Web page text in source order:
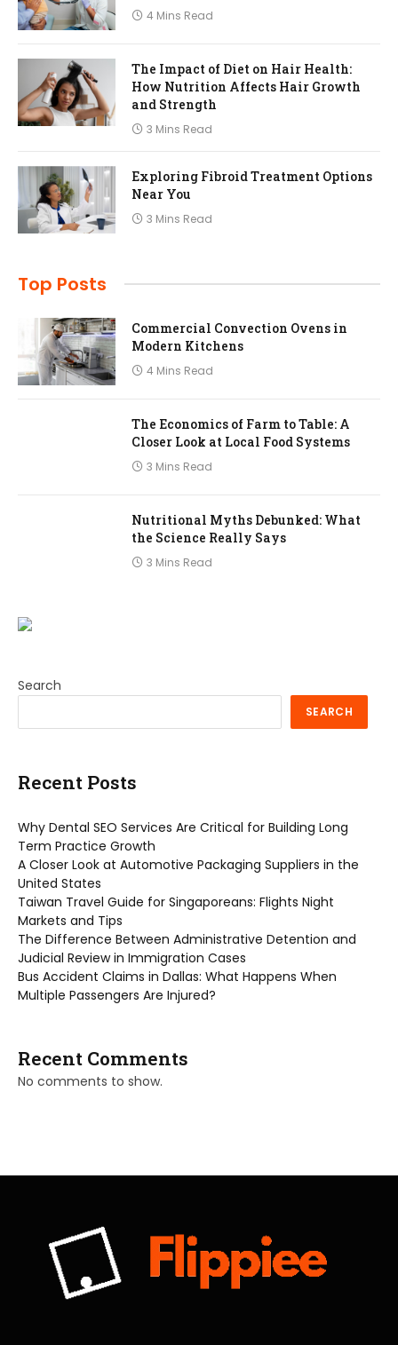
4 Mins Read
The Impact of Diet on Hair Health:
How Nutrition Affects Hair Growth
and Strength
3 Mins Read
Exploring Fibroid Treatment Options
Near You
3 Mins Read
Top Posts
Commercial Convection Ovens in
Modern Kitchens
4 Mins Read
The Economics of Farm to Table: A
Closer Look at Local Food Systems
3 Mins Read
Nutritional Myths Debunked: What
the Science Really Says
3 Mins Read
Search
SEARCH
Recent Posts
Why Dental SEO Services Are Critical for Building Long
Term Practice Growth
A Closer Look at Automotive Packaging Suppliers in the
United States
Taiwan Travel Guide for Singaporeans: Flights Night
Markets and Tips
The Difference Between Administrative Detention and
Judicial Review in Immigration Cases
Bus Accident Claims in Dallas: What Happens When
Multiple Passengers Are Injured?
Recent Comments
No comments to show.